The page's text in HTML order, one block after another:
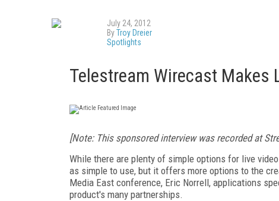
July 24, 2012
ByTroy Dreier
Spotlights
Telestream Wirecast Makes
[Note: This sponsored interview was recorded at
While there are plenty of simple options for live
as simple to use, but it offers more options to the
Media East conference, Eric Norrell, applications
product's many partnerships.